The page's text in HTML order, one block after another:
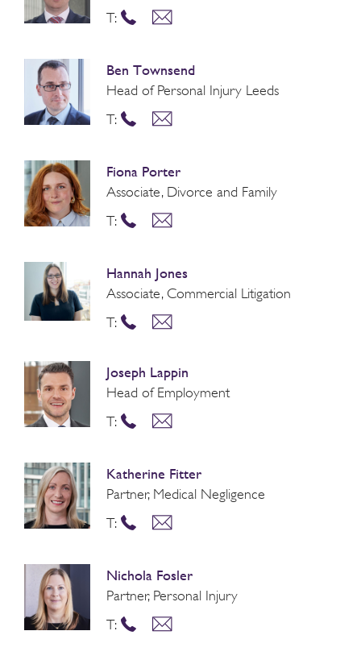
T:
Ben Townsend
Head of Personal Injury Leeds
T:
Fiona Porter
Associate, Divorce and Family
T:
Hannah Jones
Associate, Commercial Litigation
T:
Joseph Lappin
Head of Employment
T:
Katherine Fitter
Partner, Medical Negligence
T:
Nichola Fosler
Partner, Personal Injury
T: